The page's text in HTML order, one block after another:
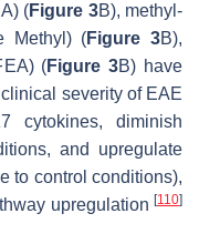
(Figure 3B), methyl-
Methyl) (Figure 3B),
(Figure 3B) have
severity of EAE
cytokines, diminish
and upregulate
to control conditions),
upregulation [110]